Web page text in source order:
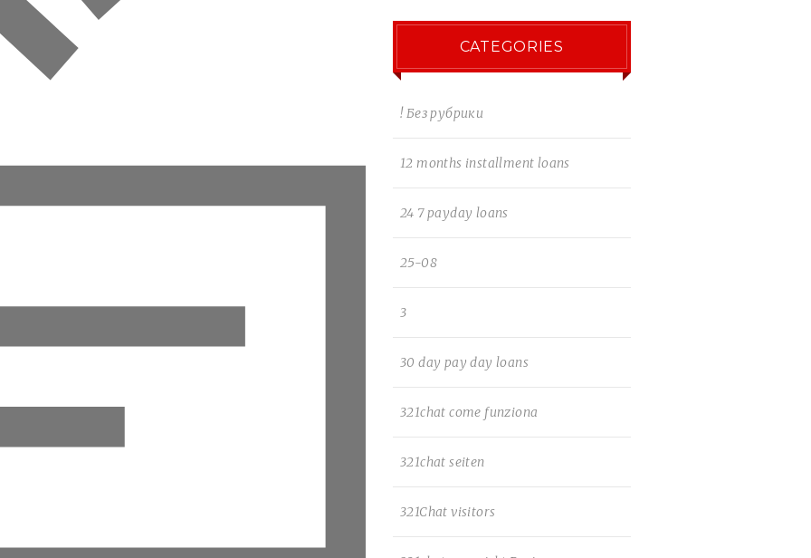
CATEGORIES
! Без рубрики
12 months installment loans
24 7 payday loans
25-08
3
30 day pay day loans
321chat come funziona
321chat seiten
321Chat visitors